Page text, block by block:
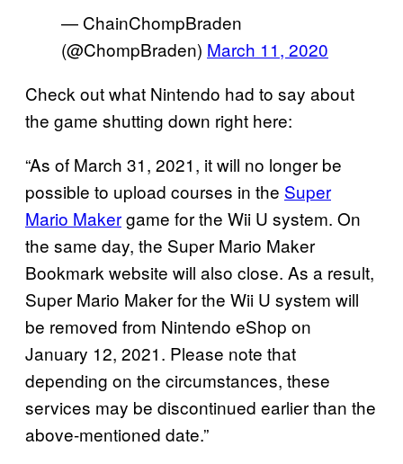
— ChainChompBraden
(@ChompBraden) March 11, 2020
Check out what Nintendo had to say about
the game shutting down right here:
“As of March 31, 2021, it will no longer be
possible to upload courses in the Super
Mario Makergame for the Wii U system. On
the same day, the Super Mario Maker
Bookmark website will also close. As a result,
Super Mario Maker for the Wii U system will
be removed from Nintendo eShop on
January 12, 2021. Please note that
depending on the circumstances, these
services may be discontinued earlier than the
above-mentioned date.”